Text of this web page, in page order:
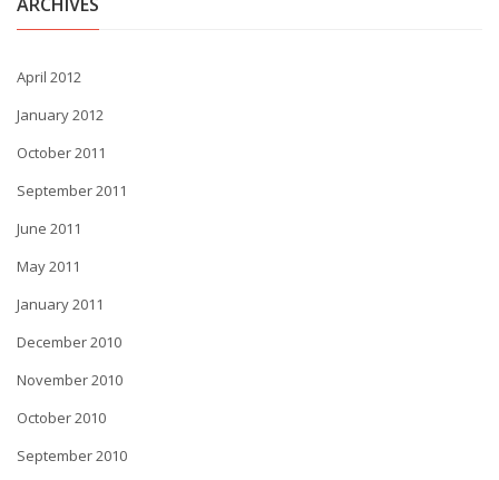
April 2012
January 2012
October 2011
September 2011
June 2011
May 2011
January 2011
December 2010
November 2010
October 2010
September 2010